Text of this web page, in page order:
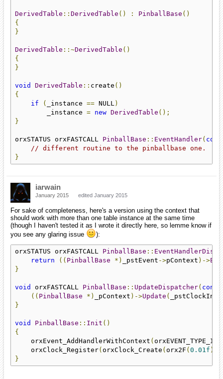
DerivedTable :: DerivedTable () : PinballBase ()
{
}
DerivedTable ::~DerivedTable ()
{
}
void DerivedTable :: create ()
{
if
( _instance == NULL )
        _instance
= new DerivedTable ();
}
orxSTATUS orxFASTCALL PinballBase :: EventHandler(
// different routine to the pinballbase one.
}
iarwain
January 2015 edited January 2015
For sake of completeness, here's a version using the context that
should work with more than one table instance at the same time
(though I haven't tested it as I wrote it directly here, so lemme know if
you see any glaring issue
):
orxSTATUS orxFASTCALL PinballBase ::
return
(( PinballBase *) _pstEvent ->pContext )->
}
void orxFASTCALL PinballBase :: UpdateDispatcher( const
(( PinballBase *) _pContext )->Update ( _pstClockInfo
}
void PinballBase :: Init ()
{
    orxEvent_AddHandlerWithContext
(
    orxClock_Register
(orxClock_Create (orx2F (0.01f ),
}